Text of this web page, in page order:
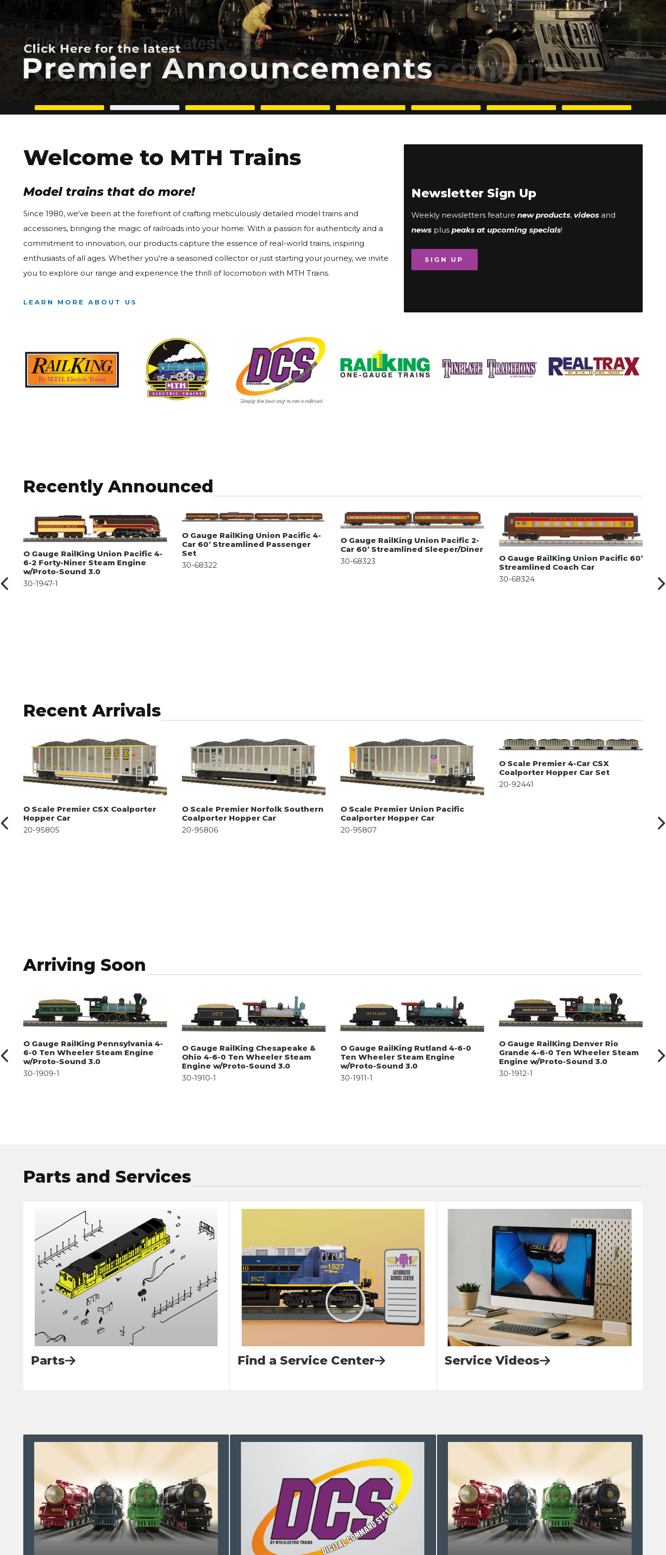
Welcome to MTH Trains
Model trains that do more!
Since 1980, we've been at the forefront of crafting meticulously detailed model trains and
accessories, bringing the magic of railroads into your home. With a passion for authenticity and a
commitment to innovation, our products capture the essence of real-world trains, inspiring
enthusiasts of all ages. Whether you're a seasoned collector or just starting your journey, we invite
you to explore our range and experience the thrill of locomotion with MTH Trains.
LEARN MORE ABOUT US
Newsletter Sign Up
Weekly newsletters feature new products, videos and
news plus peaks at upcoming specials!
SIGN UP
Recently Announced
O Gauge RailKing Union Pacific 4-
6-2 Forty-Niner Steam Engine
w/Proto-Sound 3.0
30-1947-1
O Gauge RailKing Union Pacific 4-
Car 60’ Streamlined Passenger
Set
30-68322
O Gauge RailKing Union Pacific 2-
Car 60’ Streamlined Sleeper/Diner
30-68323
O Gauge RailKing Union Pacific 60’
Streamlined Coach Car
30-68324
Recent Arrivals
O Scale Premier CSX Coalporter
Hopper Car
20-95805
O Scale Premier Norfolk Southern
Coalporter Hopper Car
20-95806
O Scale Premier Union Pacific
Coalporter Hopper Car
20-95807
O Scale Premier 4-Car CSX
Coalporter Hopper Car Set
20-92441
Arriving Soon
O Gauge RailKing Pennsylvania 4-
6-0 Ten Wheeler Steam Engine
w/Proto-Sound 3.0
30-1909-1
O Gauge RailKing Chesapeake &
Ohio 4-6-0 Ten Wheeler Steam
Engine w/Proto-Sound 3.0
30-1910-1
O Gauge RailKing Rutland 4-6-0
Ten Wheeler Steam Engine
w/Proto-Sound 3.0
30-1911-1
O Gauge RailKing Denver Rio
Grande 4-6-0 Ten Wheeler Steam
Engine w/Proto-Sound 3.0
30-1912-1
Parts and Services
Parts Find a Service Center Service Videos